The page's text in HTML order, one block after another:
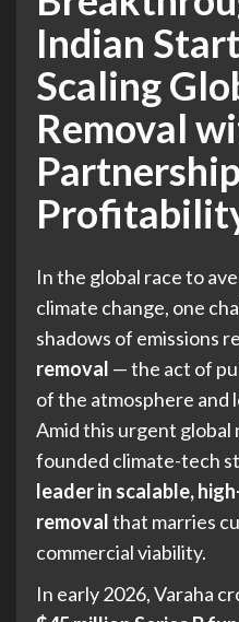
Indian
Scaling
Removal
In the global race to
climate change, one
shadows of emissions
removal — the act of
of the atmosphere and
Amid this urgent global
founded climate-tech
leader in scalable,
removalthat marries
commercial viability.
In early 2026, Varaha